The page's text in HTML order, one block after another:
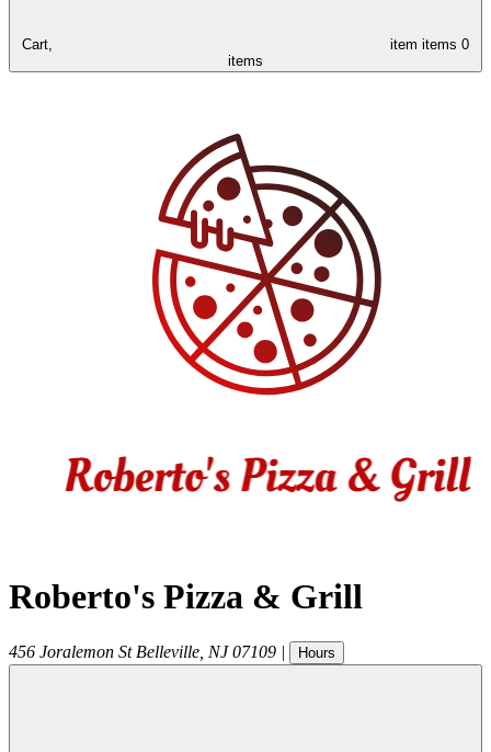
Cart, item items 0
items
Roberto's Pizza & Grill
456 Joralemon St Belleville NJ 07109 | Hours